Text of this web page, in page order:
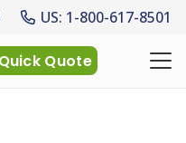
US: 1-800-617-8501
Quick Quote